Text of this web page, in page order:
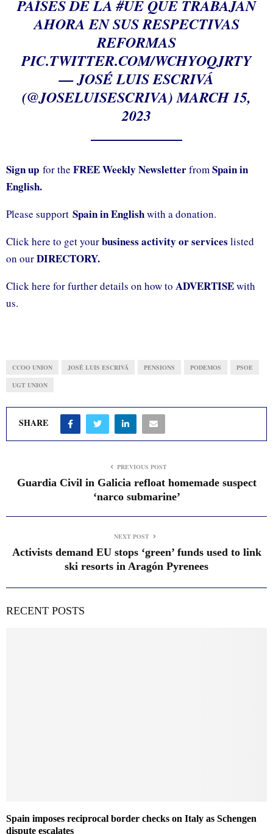
PAÍSES DE LA#UEQUE TRABAJAN
AHORA EN SUS RESPECTIVAS
REFORMAS
PIC.TWITTER.COM/WCHYOQJRTY
— JOSÉ LUIS ESCRIVÁ
(@JOSELUISESCRIVA)MARCH 15,
2023
Sign up for the FREE Weekly Newsletterfrom Spain in
English.
Please support Spain in Englishwith a donation.
Click here to get yourbusiness activity or services listed
on ourDIRECTORY.
Click here for further details on how to ADVERTISEwith
us.
CCOO UNION JOSÉ LUIS ESCRIVÁ PENSIONS PODEMOS PSOE
UGT UNION
SHARE
PREVIOUS POST
Guardia Civil in Galicia refloat homemade suspect
‘narco submarine’
NEXT POST
Activists demand EU stops ‘green’ funds used to link
ski resorts in Aragón Pyrenees
RECENT POSTS
Spain imposes reciprocal border checks on Italy as Schengen
dispute escalates